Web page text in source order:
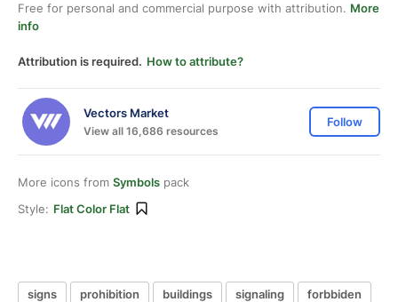
Free for personal and commercial purpose with attribution. More
info
Attribution is required. How to attribute?
Vectors Market
View all 16,686 resources
Follow
More icons from Symbols pack
Style: Flat Color Flat
signs prohibition buildings signaling
forbbiden